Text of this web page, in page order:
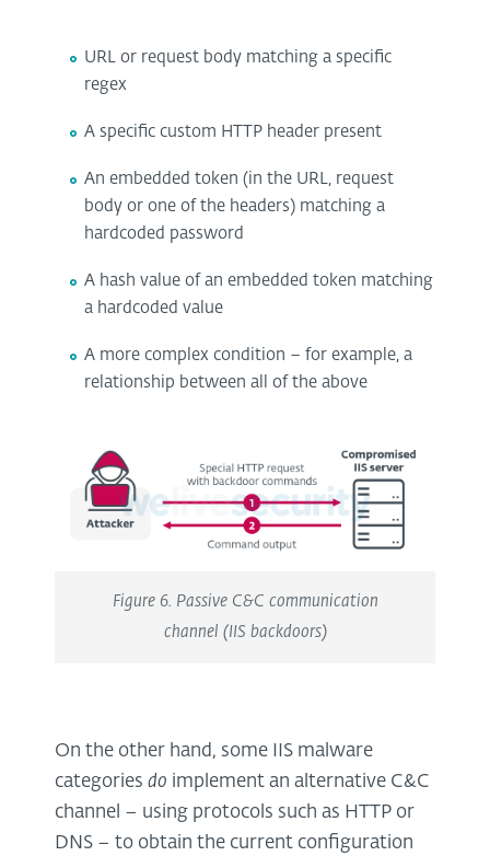
URL or request body matching a specific
regex
A specific custom HTTP header present
An embedded token (in the URL, request
body or one of the headers) matching a
hardcoded password
A hash value of an embedded token matching
a hardcoded value
A more complex condition – for example, a
relationship between all of the above
Figure 6. Passive C&C communication
channel (IIS backdoors)
On the other hand, some IIS malware
categories do implement an alternative C&C
channel – using protocols such as HTTP or
DNS – to obtain the current configuration